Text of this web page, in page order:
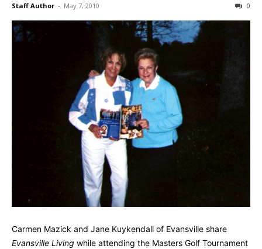
Staff Author - May 7, 2010 0
Carmen Mazick and Jane Kuykendall of Evansville share
Evansville Living while attending the Masters Golf Tournament